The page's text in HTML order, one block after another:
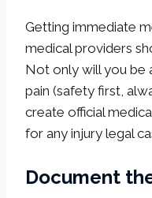
Getting immediate
medical providers
Not only will you be
pain (safety first,
create official
for any injury legal
Document